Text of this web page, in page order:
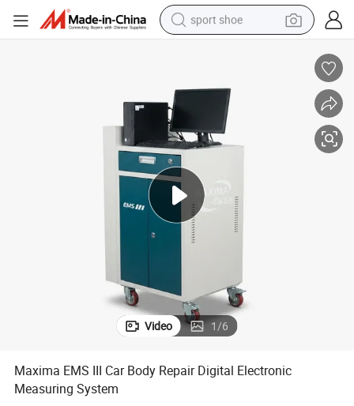
sport shoe
in ear headphone
electric tricycle
Video 1/6
Maxima EMS III Car Body Repair Digital Electronic
Measuring System